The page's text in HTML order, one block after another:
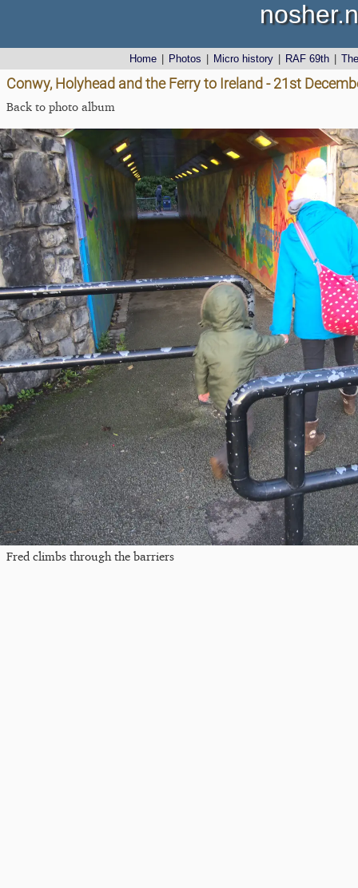
Home Photos Micro history RAF 69th
Conwy, Holyhead and the Ferry to Ireland - 21st
Back to photo album
Fred climbs through the barriers